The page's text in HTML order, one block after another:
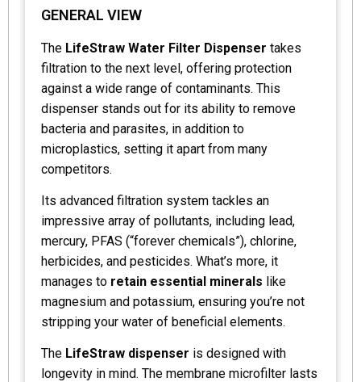
GENERAL VIEW
The LifeStraw Water Filter Dispenser takes
filtration to the next level, offering protection
against a wide range of contaminants. This
dispenser stands out for its ability to remove
bacteria and parasites, in addition to
microplastics, setting it apart from many
competitors.
Its advanced filtration system tackles an
impressive array of pollutants, including lead,
mercury, PFAS (“forever chemicals”), chlorine,
herbicides, and pesticides. What’s more, it
manages to retain essential minerals like
magnesium and potassium, ensuring you’re not
stripping your water of beneficial elements.
The LifeStraw dispenser is designed with
longevity in mind. The membrane microfilter lasts